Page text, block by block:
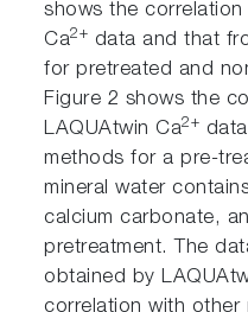
shows the
Ca2+ data and that
for pretreated and
Figure 2 shows the
LAQUAtwin Ca2+
methods for a pre-
mineral water
calcium carbonate,
pretreatment. The
obtained by